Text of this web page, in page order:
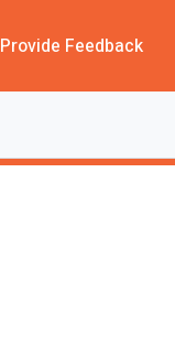
Provide Feedback